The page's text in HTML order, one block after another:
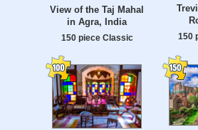
View of the Taj Mahal
in Agra, India
150 piece Classic 150